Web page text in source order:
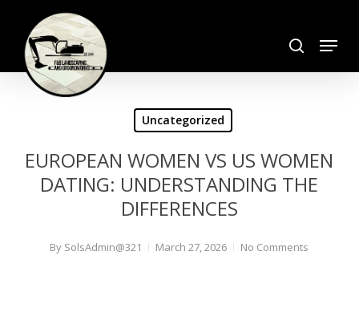
main
content
Menu
Uncategorized
EUROPEAN WOMEN VS US WOMEN
DATING: UNDERSTANDING THE
DIFFERENCES
By SolsAdmin@321 March 27, 2026 No Comments
Close
Menu